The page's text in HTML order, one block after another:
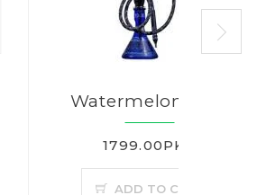
Watermelon Mint
1799.00PKR
ADD TO CART